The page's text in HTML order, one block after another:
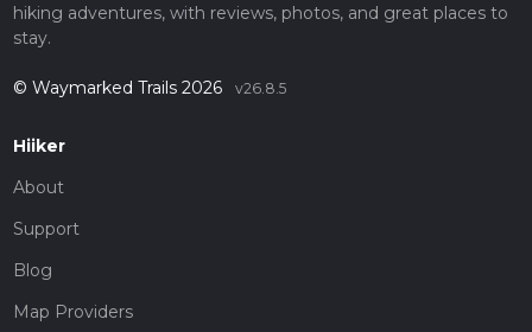
hiking adventures, with reviews, photos, and great places to
stay.
© Waymarked Trails 2026 v26.8.5
Hiiker
About
Support
Blog
Map Providers